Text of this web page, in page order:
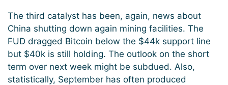
The third catalyst has been, again, news about
China shutting down again mining facilities. The
FUD dragged Bitcoin below the $44k support line
but $40k is still holding. The outlook on the short
term over next week might be subdued. Also,
statistically, September has often produced